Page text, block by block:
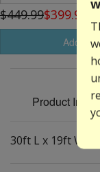
$449.99$399.99
Add to
Product
30ft L x 19ft W